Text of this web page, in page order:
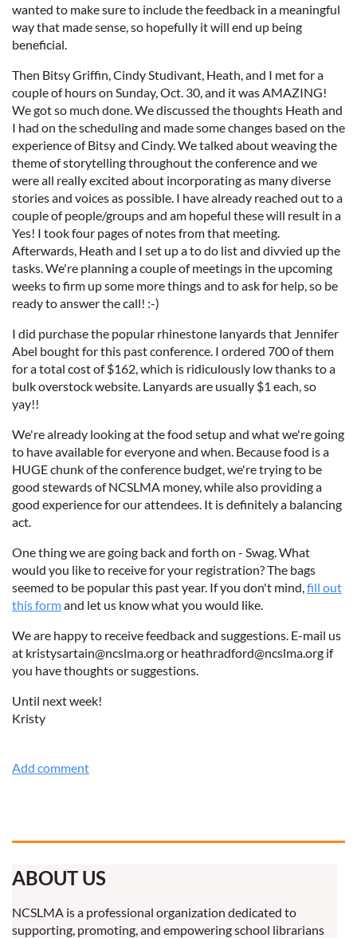
wanted to make sure to include the feedback in a meaningful
way that made sense, so hopefully it will end up being
beneficial.
Then Bitsy Griffin, Cindy Studivant, Heath, and I met for a
couple of hours on Sunday, Oct. 30, and it was AMAZING!
We got so much done. We discussed the thoughts Heath and
I had on the scheduling and made some changes based on the
experience of Bitsy and Cindy. We talked about weaving the
theme of storytelling throughout the conference and we
were all really excited about incorporating as many diverse
stories and voices as possible. I have already reached out to a
couple of people/groups and am hopeful these will result in a
Yes! I took four pages of notes from that meeting.
Afterwards, Heath and I set up a to do list and divvied up the
tasks. We're planning a couple of meetings in the upcoming
weeks to firm up some more things and to ask for help, so be
ready to answer the call! :-)
I did purchase the popular rhinestone lanyards that Jennifer
Abel bought for this past conference. I ordered 700 of them
for a total cost of $162, which is ridiculously low thanks to a
bulk overstock website. Lanyards are usually $1 each, so
yay!!
We're already looking at the food setup and what we're going
to have available for everyone and when. Because food is a
HUGE chunk of the conference budget, we're trying to be
good stewards of NCSLMA money, while also providing a
good experience for our attendees. It is definitely a balancing
act.
One thing we are going back and forth on - Swag. What
would you like to receive for your registration? The bags
seemed to be popular this past year. If you don't mind,fill out
this formand let us know what you would like.
We are happy to receive feedback and suggestions. E-mail us
at kristysartain@ncslma.org or heathradford@ncslma.org if
you have thoughts or suggestions.
Until next week!
Kristy
ABOUT US
NCSLMA is a professional organization dedicated to
supporting, promoting, and empowering school librarians